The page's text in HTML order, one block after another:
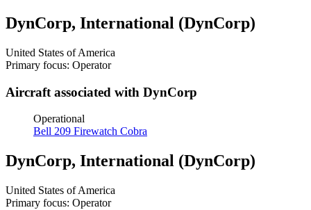
DynCorp, International (DynCorp)
United States of America
Primary focus: Operator
Aircraft associated with DynCorp
Operational
Bell 209 Firewatch Cobra
DynCorp, International (DynCorp)
United States of America
Primary focus: Operator